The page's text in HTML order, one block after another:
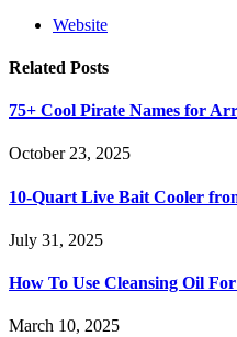
Website
Related Posts
75+ Cool Pirate Names for
October 23, 2025
10-Quart Live Bait Cooler
July 31, 2025
How To Use Cleansing Oil
March 10, 2025